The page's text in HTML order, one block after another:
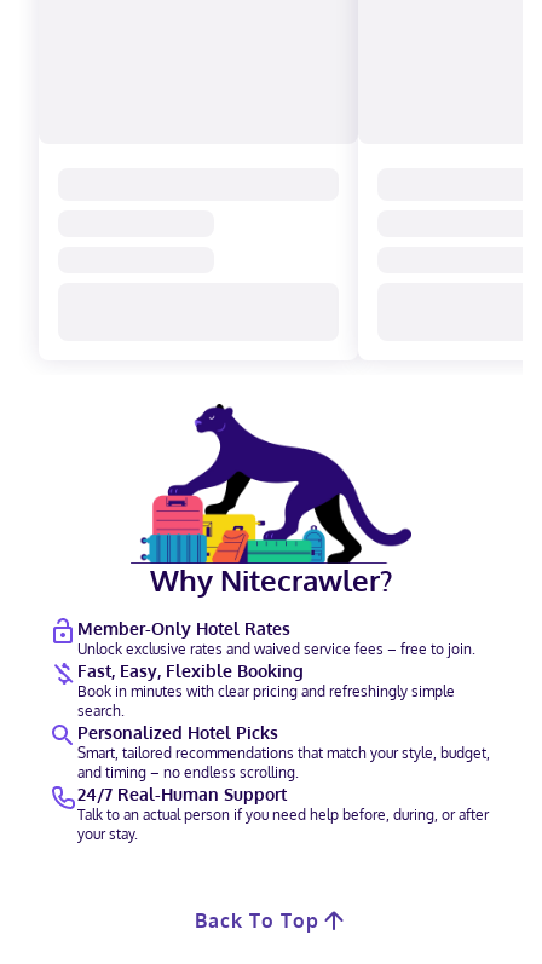
Why Nitecrawler?
Member-Only Hotel Rates
Unlock exclusive rates and waived service fees – free to join.
Fast, Easy, Flexible Booking
Book in minutes with clear pricing and refreshingly simple
search.
Personalized Hotel Picks
Smart, tailored recommendations that match your style, budget,
and timing – no endless scrolling.
24/7 Real-Human Support
Talk to an actual person if you need help before, during, or after
your stay.
Back To Top